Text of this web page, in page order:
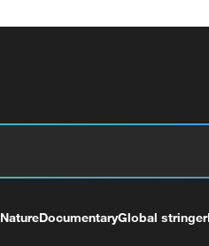
NatureDocumentaryGlobal stringer